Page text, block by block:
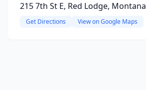
215 7th St E, Red Lodge, Montana
Get Directions View on Google Maps